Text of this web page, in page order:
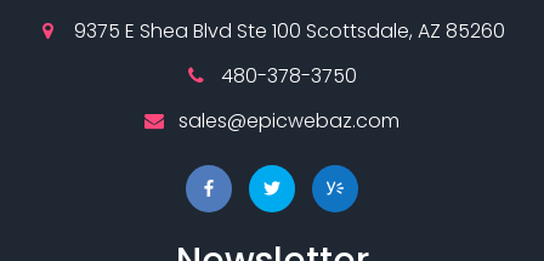
9375 E Shea Blvd Ste 100 Scottsdale, AZ 85260
480-378-3750
sales@epicwebaz.com